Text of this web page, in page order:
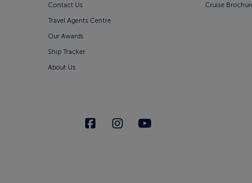
Contact Us
Travel Agents Centre
Our Awards
Ship Tracker
About Us
Cruise